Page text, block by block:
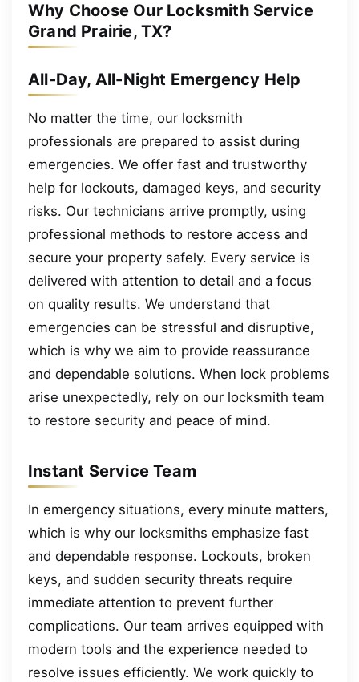
Why Choose Our Locksmith Service
Grand Prairie, TX?
All-Day, All-Night Emergency Help
No matter the time, our locksmith
professionals are prepared to assist during
emergencies. We offer fast and trustworthy
help for lockouts, damaged keys, and security
risks. Our technicians arrive promptly, using
professional methods to restore access and
secure your property safely. Every service is
delivered with attention to detail and a focus
on quality results. We understand that
emergencies can be stressful and disruptive,
which is why we aim to provide reassurance
and dependable solutions. When lock problems
arise unexpectedly, rely on our locksmith team
to restore security and peace of mind.
Instant Service Team
In emergency situations, every minute matters,
which is why our locksmiths emphasize fast
and dependable response. Lockouts, broken
keys, and sudden security threats require
immediate attention to prevent further
complications. Our team arrives equipped with
modern tools and the experience needed to
resolve issues efficiently. We work quickly to